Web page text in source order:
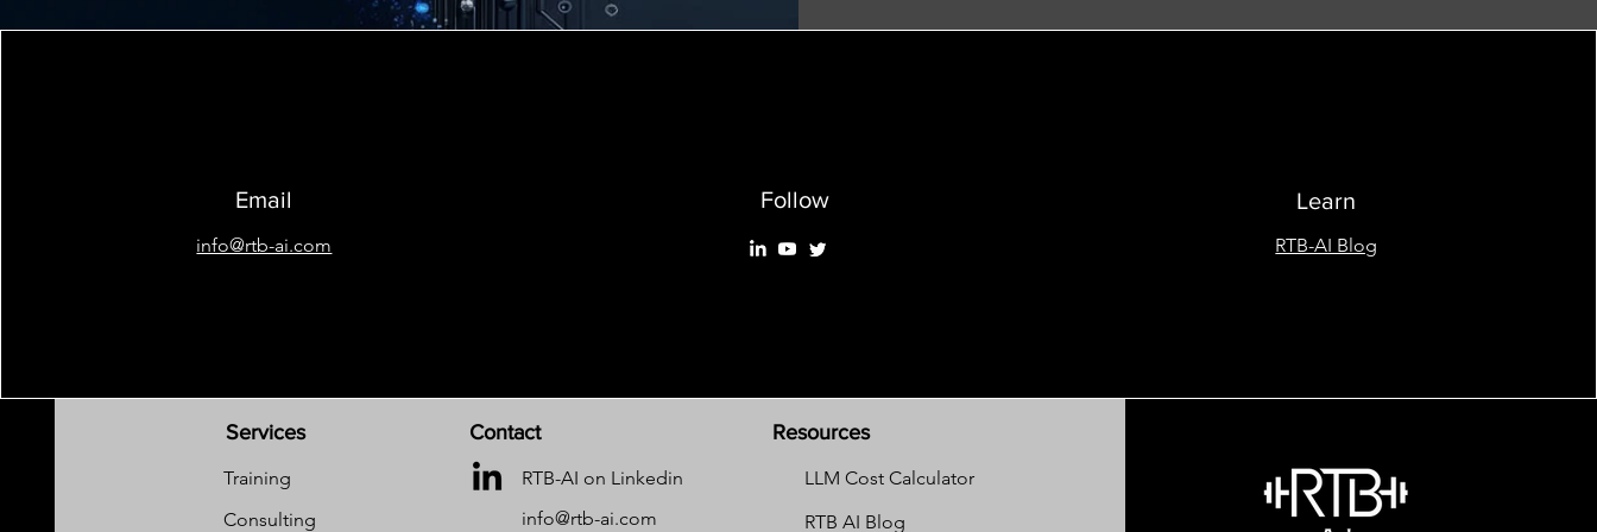
Email
info@rtb-ai.com
Follow Learn
RTB-AI Blog
Services
Training
Consulting
Contact
RTB-AI on Linkedin
info@rtb-ai.com
Resources
LLM Cost Calculator
RTB AI Blog